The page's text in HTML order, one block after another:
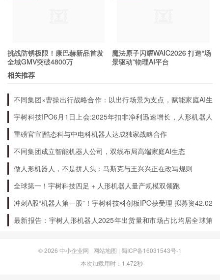
analysis to understand the genetic makeup of
ancient people.
What are the Challenges of Archeology?
Archeology is a challenging field that requires
patience, persistence, and attention to detail.
Archeologists must work in difficult
environments, such as remote locations or harsh
climates. They also face the challenge of
preserving fragile artifacts and structures while
archeologists must navigate the ethical
considerations of working with indigenous
挑战防锈极限！康巴赫新品首发
全域GMV突破4800万
魔法原子闪耀WAIC2026 打造“场
景驱动”物理AI平台
相关推荐
不同集团×曹操出行战略合作：以出行场景为支点，赋能家庭AI生
态升级
宇树科技IPO6月1日上会:2025年扣非净利迅速增长，人形机器人
出货量全球第一
重磅官宣|酷态科与中电科机器人达成独家战略合作
不同集团成立智能机器人公司，双线布局高端家庭AI生态
做人形机器人，不是拼人头：马斯克与王兴兴正在改写规则
全球第一！宇树科技四足 + 人形机器人量产规模双领跑
冲刺A股“机器人第一股”！宇树科技科创板IPO获受理 拟募资42.02
亿元
最新报告：宇树人形机器人2025年出货量和市场占比均居全球第
© 2026 中小企业网 网站地图 | 蜀ICP备16031543号-1
本次加载用时：1.472秒